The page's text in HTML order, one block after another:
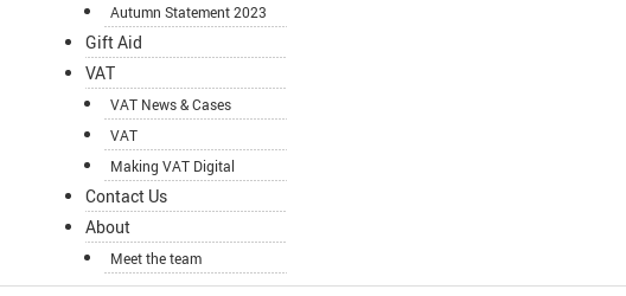
Autumn Statement 2023
Gift Aid
VAT
VAT News & Cases
VAT
Making VAT Digital
Contact Us
About
Meet the team